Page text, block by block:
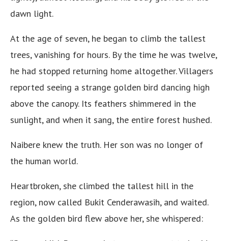
dawn light.
At the age of seven, he began to climb the tallest
trees, vanishing for hours. By the time he was twelve,
he had stopped returning home altogether. Villagers
reported seeing a strange golden bird dancing high
above the canopy. Its feathers shimmered in the
sunlight, and when it sang, the entire forest hushed.
Naibere knew the truth. Her son was no longer of
the human world.
Heartbroken, she climbed the tallest hill in the
region, now called Bukit Cenderawasih, and waited.
As the golden bird flew above her, she whispered: